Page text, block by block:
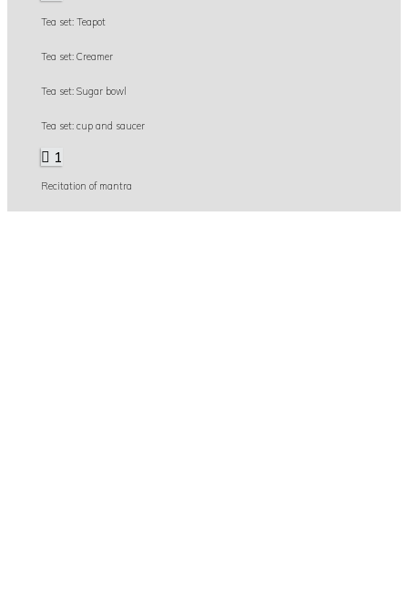
Tea set: Teapot
Tea set: Creamer
Tea set: Sugar bowl
Tea set: cup and saucer
1
Recitation of mantra